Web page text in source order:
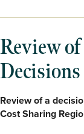
Review
Decisions
Review of a
Cost Sharing